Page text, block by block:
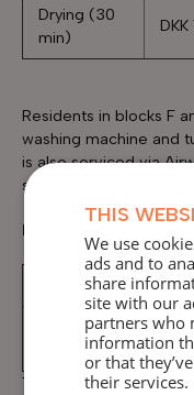
Drying (30
min)
Residents in blocks F
washing machine and
is also serviced via
soap yourself.
Prices for the
Washing DKK
Drying (30
DKK
The machines in
THIS
We use
ads and to
share
site with our
partners who
information
or that
their services.